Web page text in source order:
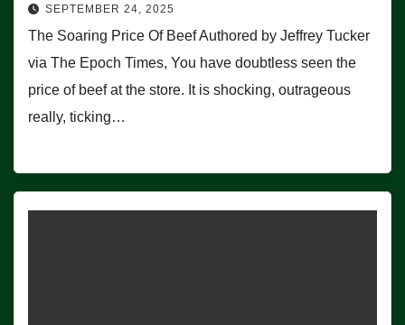
SEPTEMBER 24, 2025
The Soaring Price Of Beef Authored by Jeffrey Tucker
via The Epoch Times, You have doubtless seen the
price of beef at the store. It is shocking, outrageous
really, ticking…